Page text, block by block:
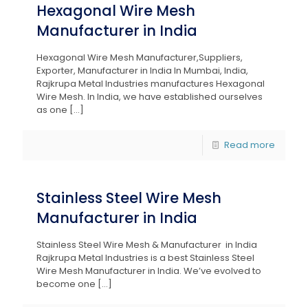
Hexagonal Wire Mesh
Manufacturer in India
Hexagonal Wire Mesh Manufacturer,Suppliers,
Exporter, Manufacturer in India In Mumbai, India,
Rajkrupa Metal Industries manufactures Hexagonal
Wire Mesh. In India, we have established ourselves
as one […]
Read more
Stainless Steel Wire Mesh
Manufacturer in India
Stainless Steel Wire Mesh & Manufacturer in India
Rajkrupa Metal Industries is a best Stainless Steel
Wire Mesh Manufacturer in India. We’ve evolved to
become one […]